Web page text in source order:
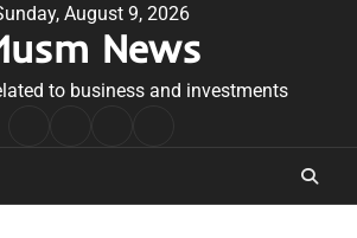
August 9, 2026
News
to business and investments
Conditions